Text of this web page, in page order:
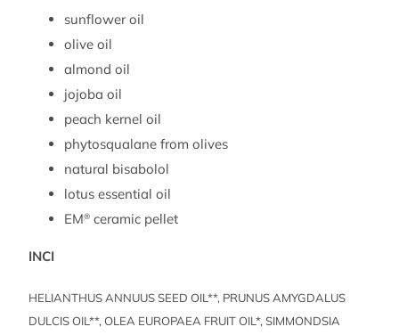
sunflower oil
olive oil
almond oil
jojoba oil
peach kernel oil
phytosqualane from olives
natural bisabolol
lotus essential oil
EM®ceramic pellet
INCI
HELIANTHUS ANNUUS SEED OIL**, PRUNUS AMYGDALUS
DULCIS OIL**, OLEA EUROPAEA FRUIT OIL*, SIMMONDSIA